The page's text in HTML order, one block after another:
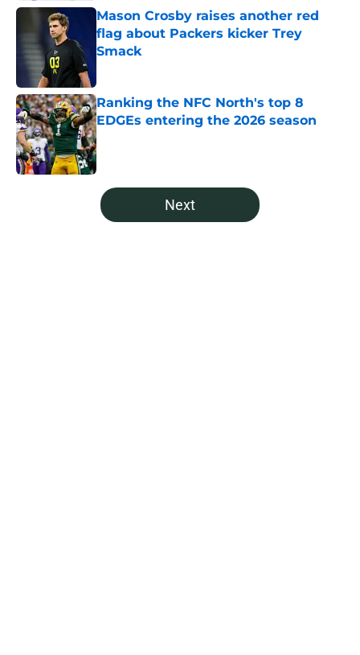
Mason Crosby raises another red
flag about Packers kicker Trey
Smack
Ranking the NFC North's top 8
EDGEs entering the 2026 season
Published by on Invalid Date
5 related articles loaded
Next